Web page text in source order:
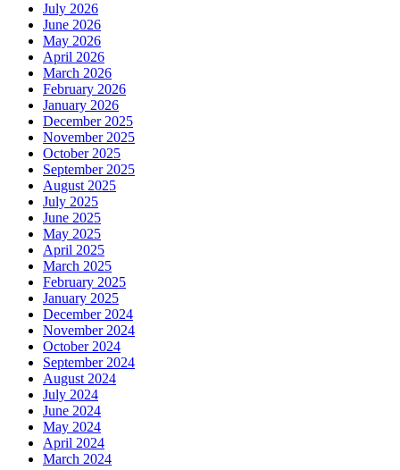
July 2026
June 2026
May 2026
April 2026
March 2026
February 2026
January 2026
December 2025
November 2025
October 2025
September 2025
August 2025
July 2025
June 2025
May 2025
April 2025
March 2025
February 2025
January 2025
December 2024
November 2024
October 2024
September 2024
August 2024
July 2024
June 2024
May 2024
April 2024
March 2024